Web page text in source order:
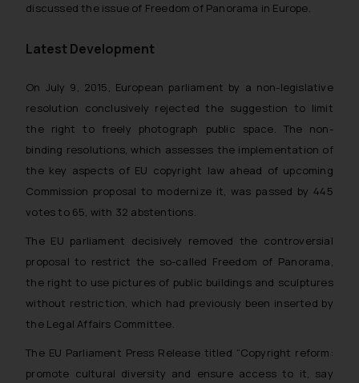
discussed the issue of Freedom of Panorama in Europe.
Latest Development
On July 9, 2015, European parliament by a non-legislative
resolution conclusively rejected the suggestion to limit
the right to freely photograph public space. The non-
binding resolutions, which assesses the implementation of
the key aspects of EU copyright law ahead of upcoming
Commission proposal to modernize it, was passed by 445
votes to 65, with 32 abstentions.
The EU parliament decisively removed the controversial
proposal to restrict the so-called Freedom of Panorama,
the right to use pictures of public buildings and sculptures
without restriction, which had previously been inserted by
the Legal Affairs Committee.
The EU Parliament Press Release titled “Copyright reform:
promote cultural diversity and ensure access to it, say